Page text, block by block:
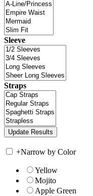
Sleeve
Straps
+Narrow by Color
Yellow
Mojito
Apple Green